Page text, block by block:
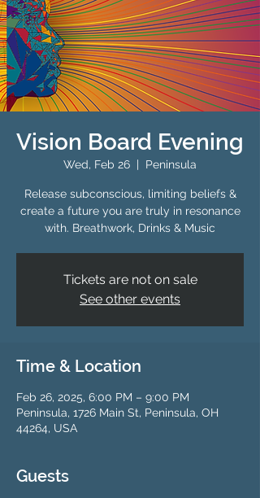
Vision Board Evening
Wed, Feb 26
  |
Peninsula
Release subconscious, limiting beliefs &
create a future you are truly in resonance
with. Breathwork, Drinks & Music
Tickets are not on sale
See other events
Time & Location
Feb 26, 2025, 6:00 PM – 9:00 PM
Peninsula, 1726 Main St, Peninsula, OH
44264, USA
Guests